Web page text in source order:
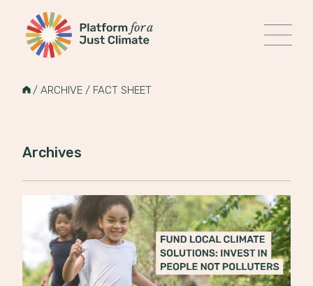
MENU
HOME
/ ARCHIVE/ FACT SHEET
Archives